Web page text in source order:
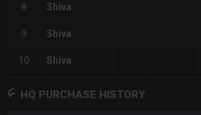
8 Shiva
9 Shiva
10 Shiva
HQ PURCHASE HISTORY